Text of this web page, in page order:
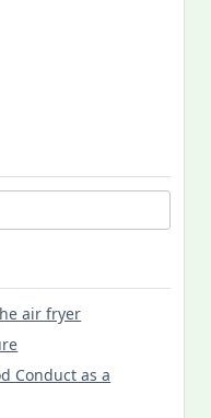
air fryer
Conduct as a